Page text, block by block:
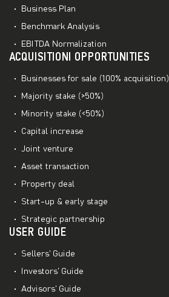
Business Plan
Benchmark Analysis
EBITDA Normalization
ACQUISITIONI OPPORTUNITIES
Businesses for sale (100% acquisition)
Majority stake (>50%)
Minority stake (<50%)
Capital increase
Joint venture
Asset transaction
Property deal
Start-up & early stage
Strategic partnership
USER GUIDE
Sellers’ Guide
Investors’ Guide
Advisors’ Guide